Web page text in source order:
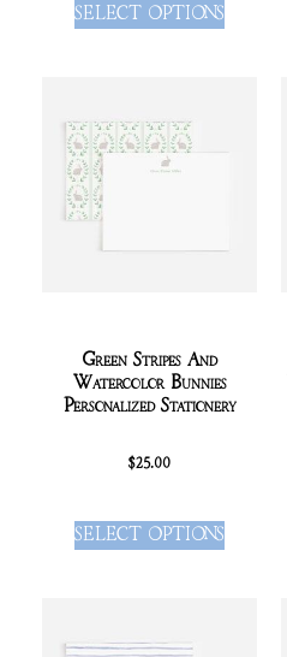
SELECT OPTIONS
Green Stripes And
Watercolor Bunnies
Personalized Stationery
$25.00
SELECT OPTIONS